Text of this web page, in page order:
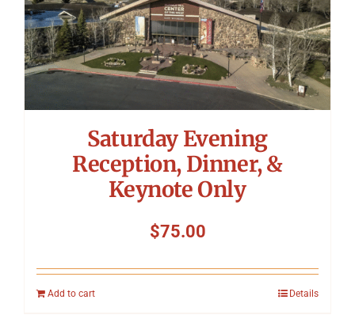
Saturday Evening
Reception, Dinner, &
Keynote Only
$75.00
Add to cart Details